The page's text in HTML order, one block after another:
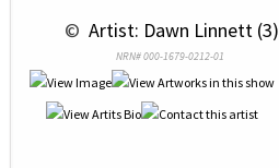
© Artist: Dawn Linnett (3)
NRN# 000-1679-0212-01